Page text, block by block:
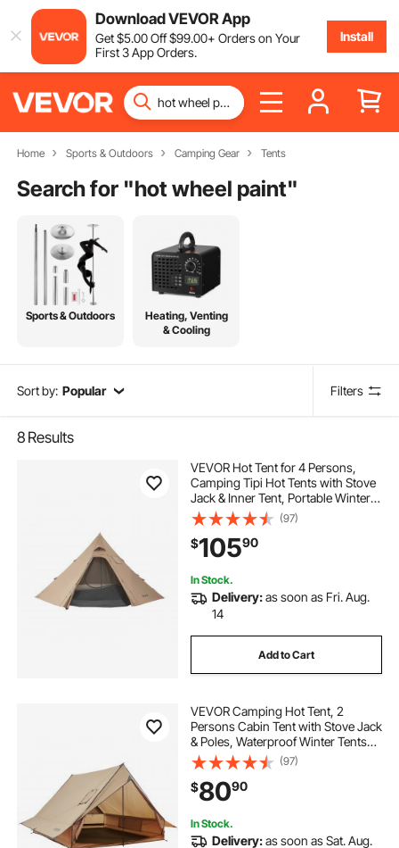
Download VEVOR App
Get$5.00Off$99.00+ Orders on Your
First 3 App Orders.
Install
Home Sports & Outdoors Camping Gear Tents
Search for "hot wheel paint"
Sports & Outdoors
Heating, Venting
& Cooling
Sort by: Popular Filters
8 Results
VEVOR Hot Tent for 4 Persons,
Camping Tipi Hot Tents with Stove
Jack & Inner Tent, Portable Winter
Camping Tents with Snow Skirt,
Easy Setup, Waterproof 4 Season
Shelter Tents for Fishing
Backpacking
(97)
$10590
In Stock.
Delivery:as soon as Fri. Aug.
14
Add to Cart
VEVOR Camping Hot Tent, 2
Persons Cabin Tent with Stove Jack
& Poles, Waterproof Winter Tents
Shelters with Fireproof Ground
Mat, Portable 4 Season Tents for
Hiking Fishing Hunting
Backpacking
(97)
$8090
In Stock.
Delivery:as soon as Sat. Aug.